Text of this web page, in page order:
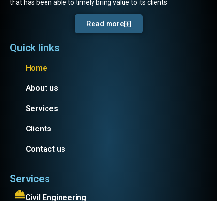
that has been able to timely bring value to its clients
Read more
Quick links
Home
About us
Services
Clients
Contact us
Services
Civil Engineering